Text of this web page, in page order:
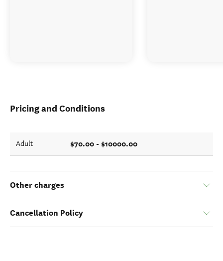
Pricing and Conditions
Adult $70.00 - $10000.00
Other charges
Cancellation Policy